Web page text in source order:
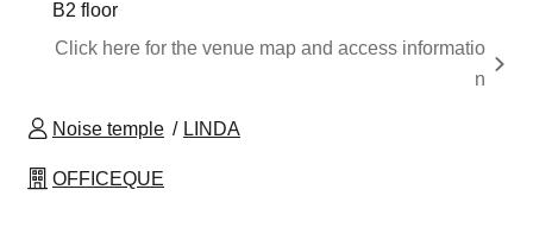
B2 floor
Click here for the venue map and access informatio
n
Noise temple LINDA
OFFICEQUE